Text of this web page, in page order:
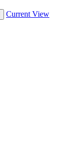
Current View